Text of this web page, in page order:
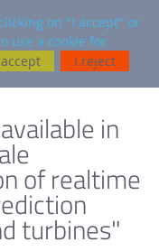
on "I accept" or
use a cookie for
I reject
in
of realtime
turbines"